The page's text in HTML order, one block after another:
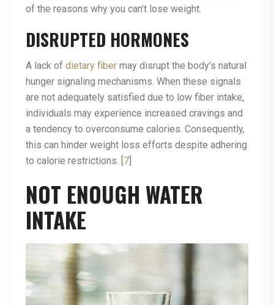
of the reasons why you can’t lose weight.
DISRUPTED HORMONES
A lack of dietary fiber may disrupt the body’s natural
hunger signaling mechanisms. When these signals
are not adequately satisfied due to low fiber intake,
individuals may experience increased cravings and
a tendency to overconsume calories. Consequently,
this can hinder weight loss efforts despite adhering
to calorie restrictions. [ 7
NOT ENOUGH WATER
INTAKE